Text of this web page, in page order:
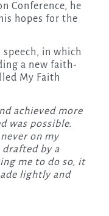
Conference, he
hopes for the
in which
a new faith-
My Faith
achieved more
was possible.
on my
drafted by a
me to do so, it
lightly and